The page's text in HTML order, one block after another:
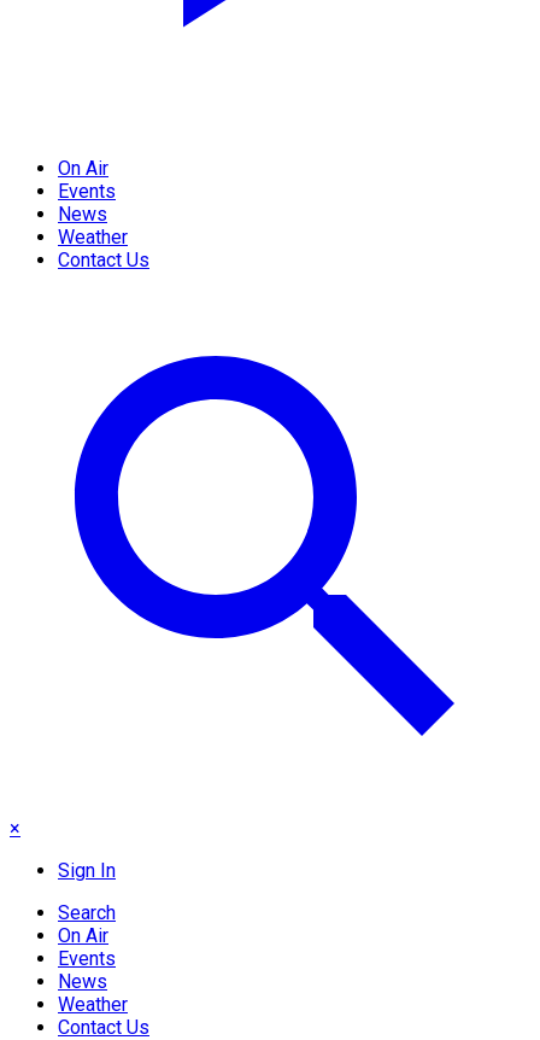
On Air
Events
News
Weather
Contact Us
×
Sign In
Search
On Air
Events
News
Weather
Contact Us